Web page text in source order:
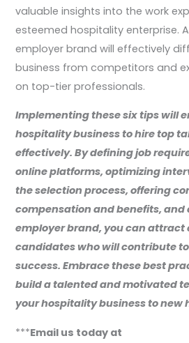
valuable insights into the work
esteemed hospitality enterprise.
employer brand will effectively
business from competitors and
on top-tier professionals.
Implementing these six tips will
hospitality business to hire top
effectively. By defining job
online platforms, optimizing
the selection process, offering
compensation and benefits,
employer brand, you can attract
candidates who will contribute
success. Embrace these best
build a talented and motivated
your hospitality business to new
***Email us today at